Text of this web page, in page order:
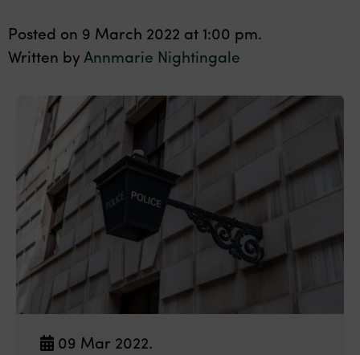
Posted on 9 March 2022 at 1:00 pm.
Written byAnnmarie Nightingale
09 Mar 2022.